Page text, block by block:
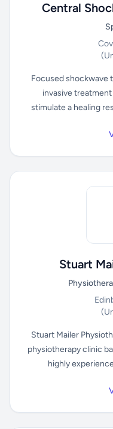
Central
Focused shockwave
invasive
stimulate a healing
Stuart
Stuart Mailer
physiotherapy clinic
highly